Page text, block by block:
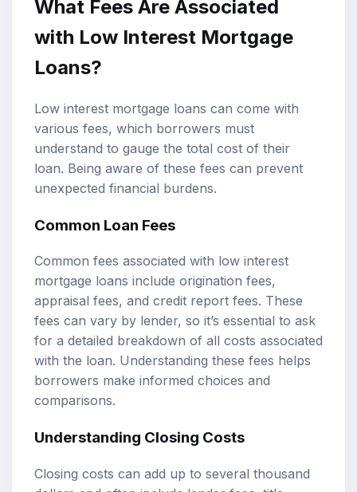
What Fees Are Associated
with Low Interest Mortgage
Loans?
Low interest mortgage loans can come with
various fees, which borrowers must
understand to gauge the total cost of their
loan. Being aware of these fees can prevent
unexpected financial burdens.
Common Loan Fees
Common fees associated with low interest
mortgage loans include origination fees,
appraisal fees, and credit report fees. These
fees can vary by lender, so it’s essential to ask
for a detailed breakdown of all costs associated
with the loan. Understanding these fees helps
borrowers make informed choices and
comparisons.
Understanding Closing Costs
Closing costs can add up to several thousand